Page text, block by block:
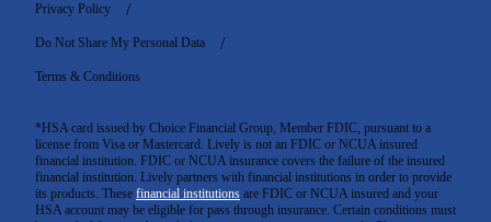
*HSA card issued by Choice Financial Group, Member FDIC, pursuant to a
license from Visa or Mastercard. Lively is not an FDIC or NCUA insured
financial institution. FDIC or NCUA insurance covers the failure of the insured
financial institution. Lively partners with financial institutions in order to provide
its products. These financial institutions are FDIC or NCUA insured and your
HSA account may be eligible for pass through insurance. Certain conditions must
Privacy Policy
Do Not Share My Personal Data
Terms & Conditions